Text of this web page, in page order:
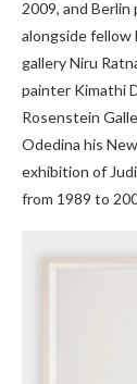
2009, and
alongside fellow
gallery Niru
painter Kimathi
Rosenstein
Odedina his
exhibition of
from 1989 to